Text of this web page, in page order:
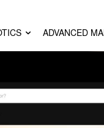
ADVANCED